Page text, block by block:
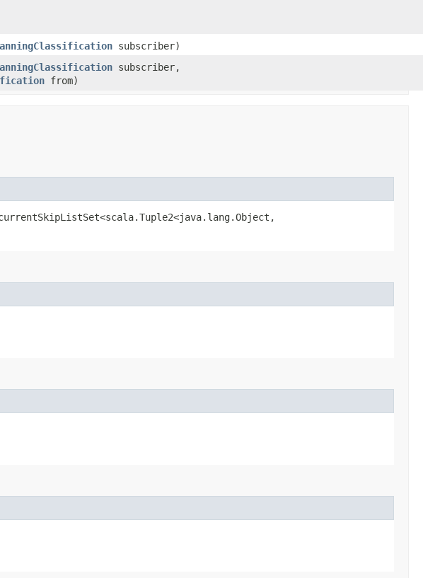
subscriber)
subscriber,
from)